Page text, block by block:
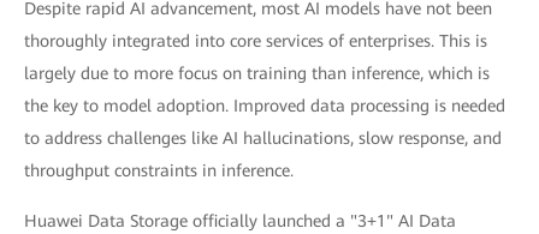
Despite rapid AI advancement, most AI models have not been
thoroughly integrated into core services of enterprises. This is
largely due to more focus on training than inference, which is
the key to model adoption. Improved data processing is needed
to address challenges like AI hallucinations, slow response, and
throughput constraints in inference.
Huawei Data Storage officially launched a "3+1" AI Data